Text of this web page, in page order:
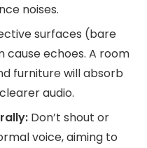
noises.
surfaces (bare
cause echoes. A room
furniture will absorb
audio.
Don’t shout or
voice, aiming to